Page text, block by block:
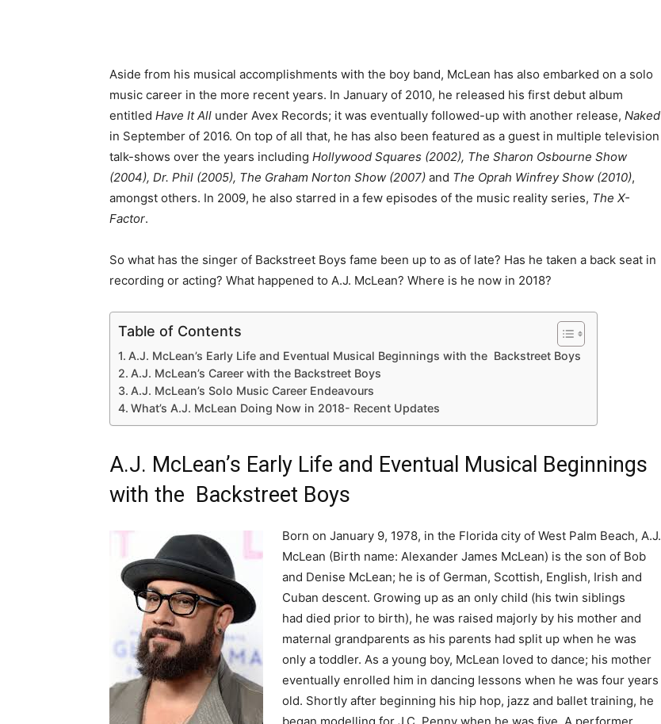
Aside from his musical accomplishments with the boy band, McLean has also embarked on a solo
music career in the more recent years. In January of 2010, he released his first debut album
entitled Have It All under Avex Records; it was eventually followed-up with another release, Naked
in September of 2016. On top of all that, he has also been featured as a guest in multiple television
talk-shows over the years including Hollywood Squares (2002), The Sharon Osbourne Show
(2004), Dr. Phil (2005), The Graham Norton Show (2007) and The Oprah Winfrey Show (2010),
amongst others. In 2009, he also starred in a few episodes of the music reality series, The X-
Factor.
So what has the singer of Backstreet Boys fame been up to as of late? Has he taken a back seat in
recording or acting? What happened to A.J. McLean? Where is he now in 2018?
Table of Contents
A.J. McLean’s Early Life and Eventual Musical Beginnings with the Backstreet Boys
A.J. McLean’s Career with the Backstreet Boys
A.J. McLean’s Solo Music Career Endeavours
What’s A.J. McLean Doing Now in 2018- Recent Updates
A.J. McLean’s Early Life and Eventual Musical Beginnings
with the Backstreet Boys
Born on January 9, 1978, in the Florida city of West Palm Beach, A.J.
McLean (Birth name: Alexander James McLean) is the son of Bob
and Denise McLean; he is of German, Scottish, English, Irish and
Cuban descent. Growing up as an only child (his twin siblings
had died prior to birth), he was raised majorly by his mother and
maternal grandparents as his parents had split up when he was
only a toddler. As a young boy, McLean loved to dance; his mother
eventually enrolled him in dancing lessons when he was four years
old. Shortly after beginning his hip hop, jazz and ballet training, he